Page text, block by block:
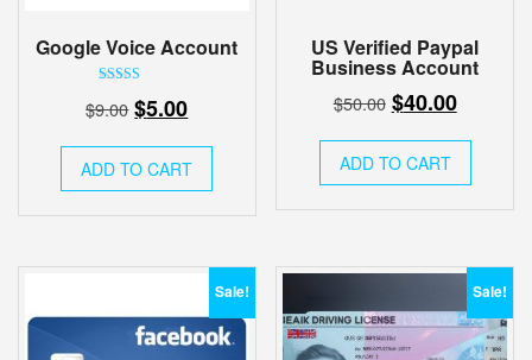
Google Voice Account
5.00
out of 5
$9.00 Original
was:
$9.00.
$5.00Current
is:
$5.00.
ADD TO CART
US Verified Paypal
Business Account
$50.00 Original
was:
$50.00.
$40.00Current
$40.00.
ADD TO CART
Sale! Sale!